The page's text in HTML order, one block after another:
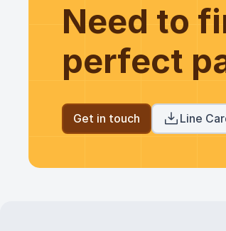
Need to
perfect
Get in touch Line